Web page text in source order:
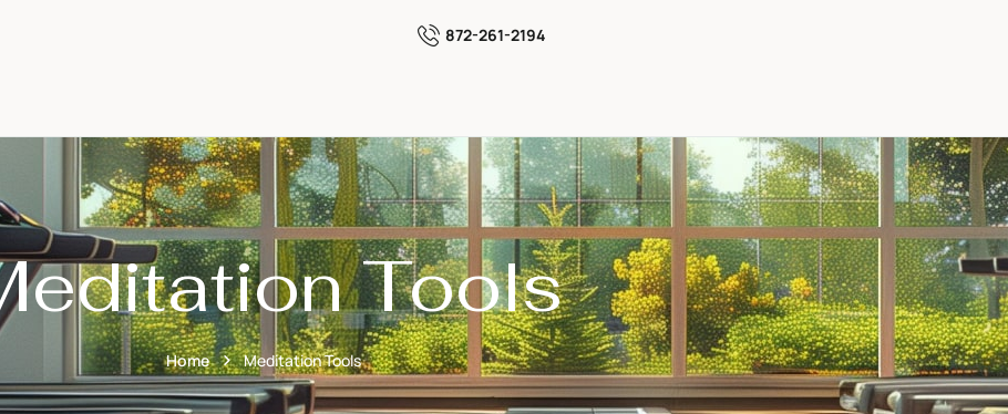
872-261-2194
Tools
Home Meditation Tools